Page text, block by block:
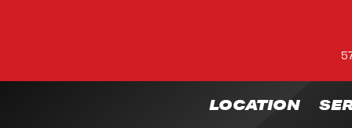
LOCATION